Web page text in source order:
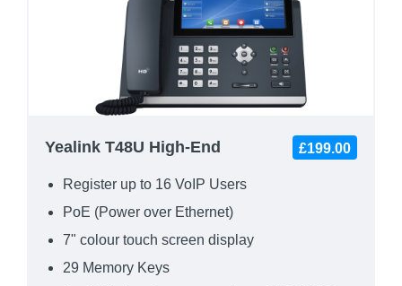
Yealink T48U High-End £199.00
Register up to 16 VoIP Users
PoE (Power over Ethernet)
7" colour touch screen display
29 Memory Keys